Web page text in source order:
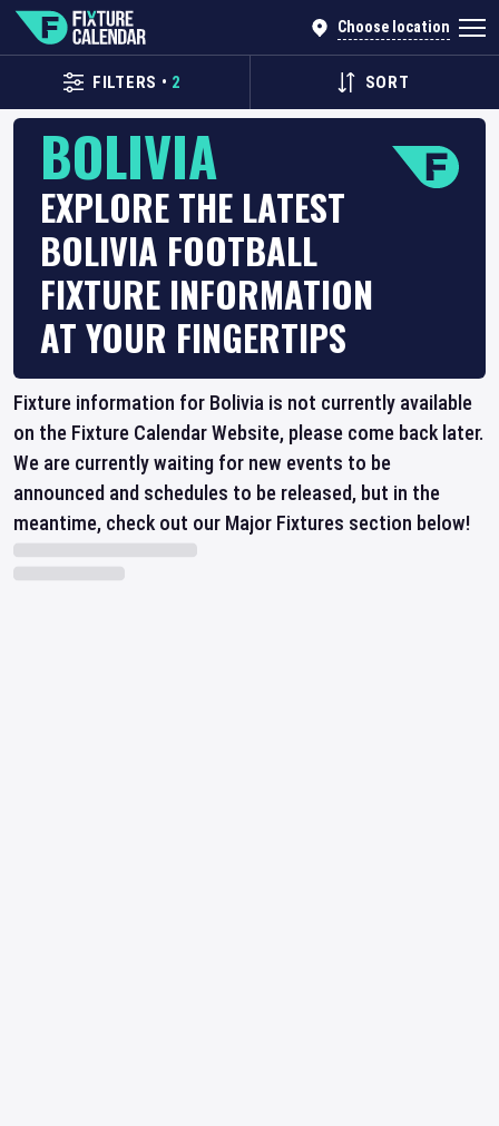
Choose location
FILTERS • 2 SORT
BOLIVIA
EXPLORE THE LATEST
BOLIVIA FOOTBALL
FIXTURE INFORMATION
AT YOUR FINGERTIPS
Fixture information for Bolivia is not currently available
on the Fixture Calendar Website, please come back later.
We are currently waiting for new events to be
announced and schedules to be released, but in the
meantime, check out our Major Fixtures section below!